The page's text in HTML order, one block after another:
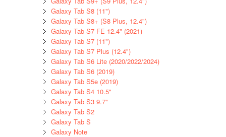
Galaxy Tab S8 (11")
Galaxy Tab S8+ (S8 Plus, 12.4")
Galaxy Tab S7 FE 12.4" (2021)
Galaxy Tab S7 (11")
Galaxy Tab S7 Plus (12.4")
Galaxy Tab S6 Lite (2020/2022/2024)
Galaxy Tab S6 (2019)
Galaxy Tab S5e (2019)
Galaxy Tab S4 10.5"
Galaxy Tab S3 9.7"
Galaxy Tab S2
Galaxy Tab S
Galaxy Note